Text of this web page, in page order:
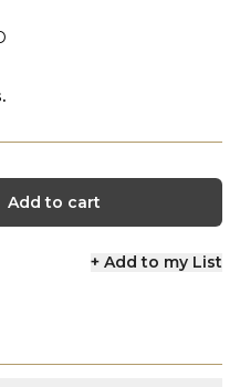
Add to cart
+ Add to my List